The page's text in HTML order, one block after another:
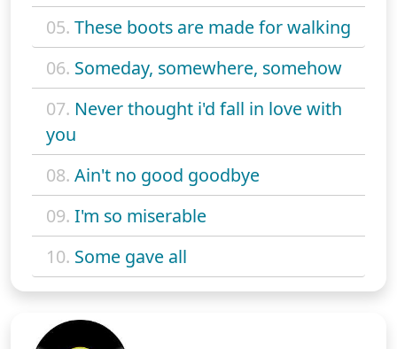
05. These boots are made for walking
06. Someday, somewhere, somehow
07. Never thought i'd fall in love with
you
08. Ain't no good goodbye
09. I'm so miserable
10. Some gave all